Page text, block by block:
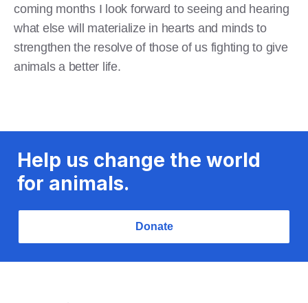
coming months I look forward to seeing and hearing
what else will materialize in hearts and minds to
strengthen the resolve of those of us fighting to give
animals a better life.
Help us change the world
for animals.
Donate